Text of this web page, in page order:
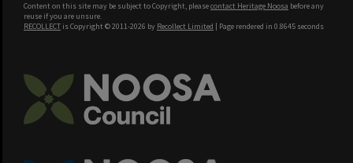
Content on this site may be subject to Copyright, pleasecontact Heritage Noosa before any
reuse if you are unsure.
RECOLLECT is Copyright © 2011-2026 by Recollect Limited | Page rendered in 0.8645 seconds